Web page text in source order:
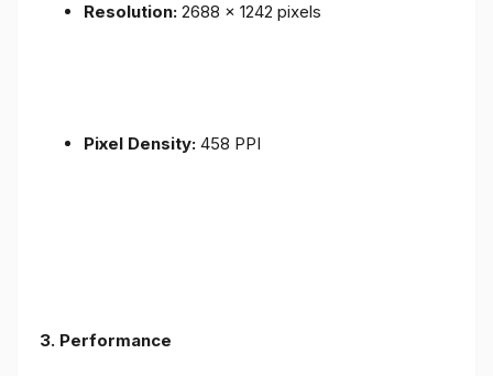
Resolution: 2688 x 1242 pixels
Pixel Density: 458 PPI
3. Performance